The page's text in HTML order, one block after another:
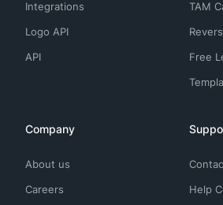
Integrations
Logo API
API
TAM
Free
Company
About us
Careers
Help